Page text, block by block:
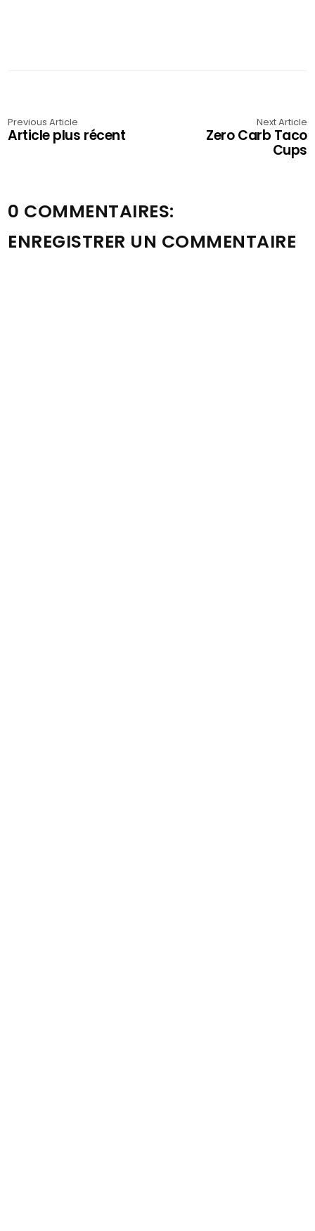
Previous Article
Article plus récent
Next Article
Zero Carb Taco
Cups
0 COMMENTAIRES:
ENREGISTRER UN COMMENTAIRE